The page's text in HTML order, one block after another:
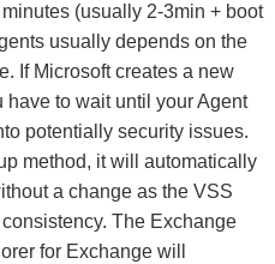
(usually 2-3min + boot
usually depends on the
If Microsoft creates a new
to wait until your Agent
potentially security issues.
method, it will automatically
a change as the VSS
The Exchange
for Exchange will